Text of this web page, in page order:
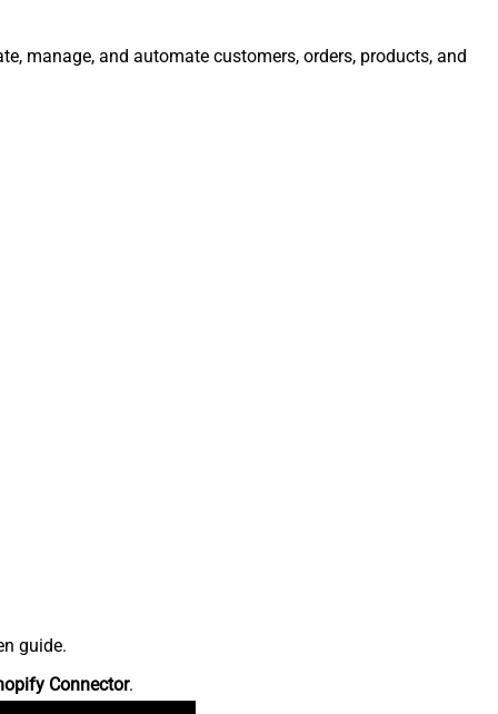
manage, and automate customers, orders, products, and
guide.
Connector.